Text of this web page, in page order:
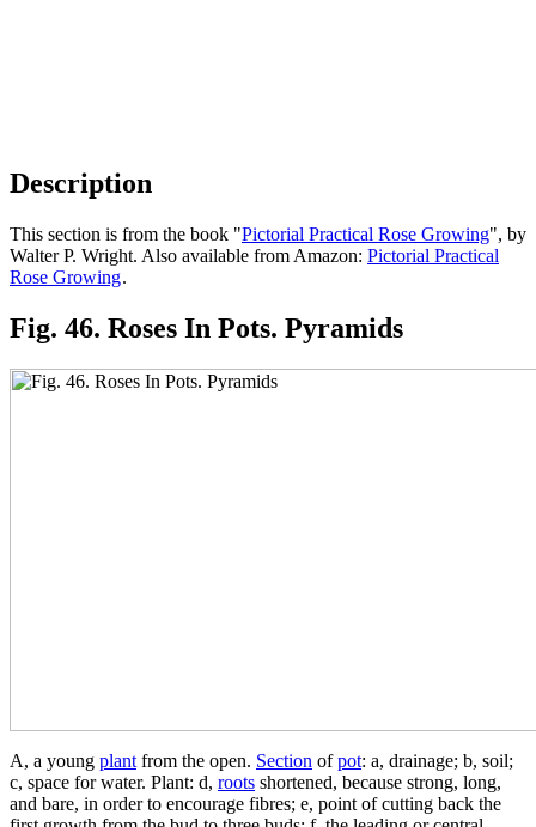
Description
This section is from the book "Pictorial Practical Rose Growing", by
Walter P. Wright. Also available from Amazon: Pictorial Practical
Rose Growing.
Fig. 46. Roses In Pots. Pyramids
A, a young plant from the open. Section ofpot: a, drainage; b, soil;
c, space for water. Plant: d, roots shortened, because strong, long,
and bare, in order to encourage fibres; e, point of cutting back the